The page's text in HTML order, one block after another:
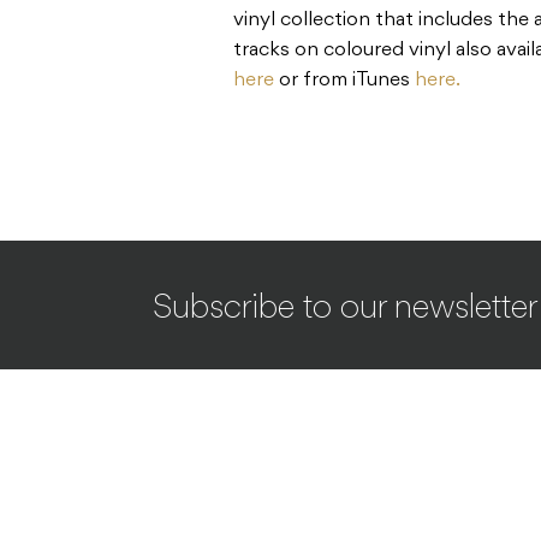
vinyl collection that includes the
tracks on coloured vinyl also
here or from iTunes here.
Subscribe to our newsletter